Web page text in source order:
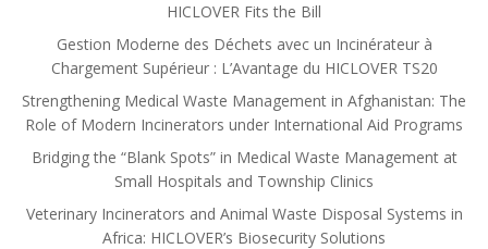
HICLOVER Fits the Bill
Gestion Moderne des Déchets avec un Incinérateur à
Chargement Supérieur : L’Avantage du HICLOVER TS20
Strengthening Medical Waste Management in Afghanistan: The
Role of Modern Incinerators under International Aid Programs
Bridging the “Blank Spots” in Medical Waste Management at
Small Hospitals and Township Clinics
Veterinary Incinerators and Animal Waste Disposal Systems in
Africa: HICLOVER’s Biosecurity Solutions